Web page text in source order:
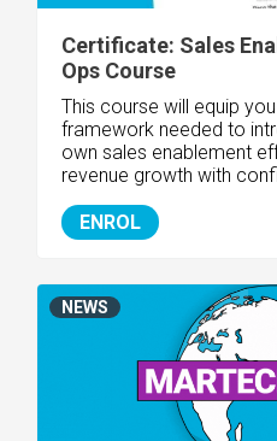
Certificate: Sales
Ops Course
This course will equip
framework needed to
own sales enablement
revenue growth with
ENROL
NEWS